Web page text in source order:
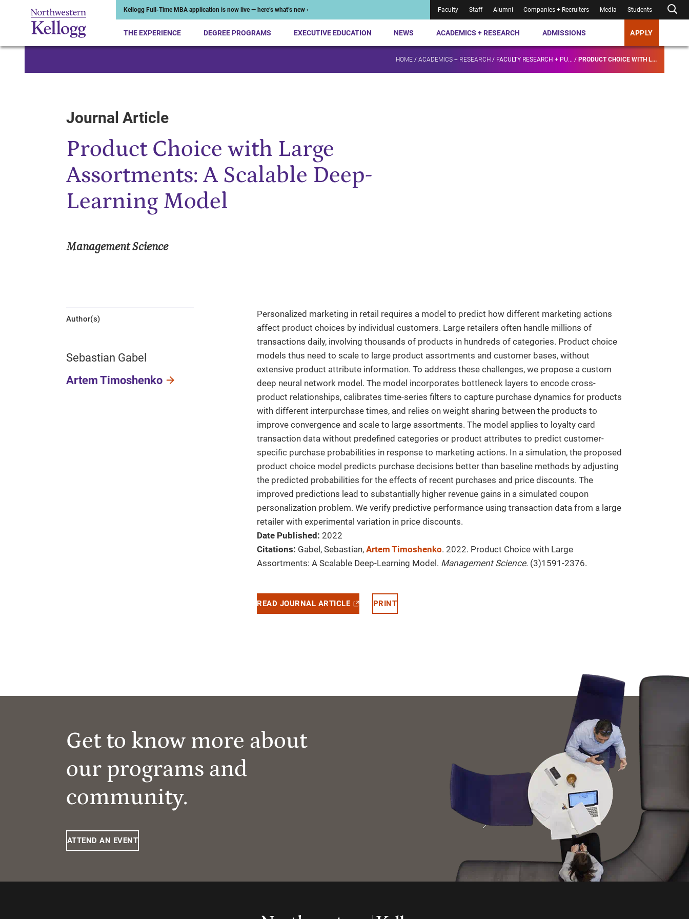
Kellogg Full-Time MBA application is now live — here’s what’s new › Faculty Staff Alumni Companies + Recruiters Media Students
THE EXPERIENCE DEGREE PROGRAMS EXECUTIVE EDUCATION NEWS ACADEMICS + RESEARCH ADMISSIONS APPLY
HOME / ACADEMICS + RESEARCH / FACULTY RESEARCH + PU... / PRODUCT CHOICE WITH L...
Journal Article
Product Choice with Large
Assortments: A Scalable Deep-
Learning Model
Management Science
Author(s)
Sebastian Gabel
Artem Timoshenko
Personalized marketing in retail requires a model to predict how different marketing actions
affect product choices by individual customers. Large retailers often handle millions of
transactions daily, involving thousands of products in hundreds of categories. Product choice
models thus need to scale to large product assortments and customer bases, without
extensive product attribute information. To address these challenges, we propose a custom
deep neural network model. The model incorporates bottleneck layers to encode cross-
product relationships, calibrates time-series filters to capture purchase dynamics for products
with different interpurchase times, and relies on weight sharing between the products to
improve convergence and scale to large assortments. The model applies to loyalty card
transaction data without predefined categories or product attributes to predict customer-
specific purchase probabilities in response to marketing actions. In a simulation, the proposed
product choice model predicts purchase decisions better than baseline methods by adjusting
the predicted probabilities for the effects of recent purchases and price discounts. The
improved predictions lead to substantially higher revenue gains in a simulated coupon
personalization problem. We verify predictive performance using transaction data from a large
retailer with experimental variation in price discounts.
Date Published: 2022
Citations: Gabel, Sebastian, Artem Timoshenko. 2022. Product Choice with Large
Assortments: A Scalable Deep-Learning Model. Management Science. (3)1591-2376.
READ JOURNAL ARTICLE PRINT
Get to know more about
our programs and
community.
ATTEND AN EVENT